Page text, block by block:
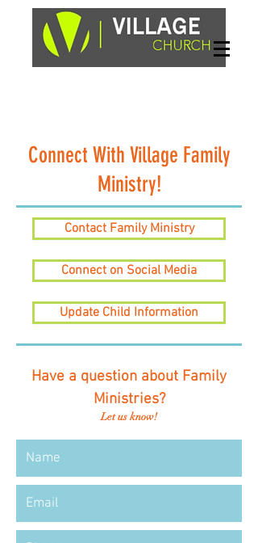
Connect With Village Family
Ministry!
Contact Family Ministry
Connect on Social Media
Update Child Information
Have a question about Family
Ministries?
Let us know!